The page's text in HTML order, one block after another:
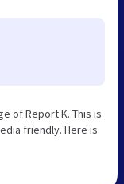
of Report K. This is
friendly. Here is